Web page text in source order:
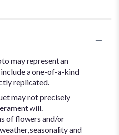
may represent an
a one-of-a-kind
replicated.
may not precisely
will.
of flowers and/or
seasonality and